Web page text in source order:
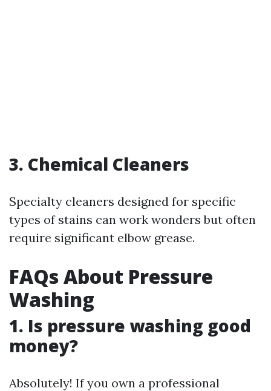
3. Chemical Cleaners
Specialty cleaners designed for specific
types of stains can work wonders but often
require significant elbow grease.
FAQs About Pressure
Washing
1. Is pressure washing good
money?
Absolutely! If you own a professional